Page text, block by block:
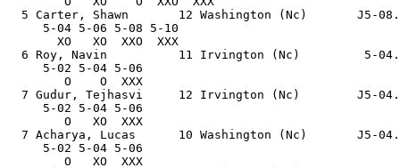
5 Carter, Shawn       12 Washington (Nc)
5-04 5-06
XO   XO
6 Roy, Navin          11 Irvington (Nc)
5-02 5-
O
7 Gudur, Tejhasvi     12 Irvington
5-02 5-
O
7 Acharya, Lucas      10 Washington
5-02 5-
O